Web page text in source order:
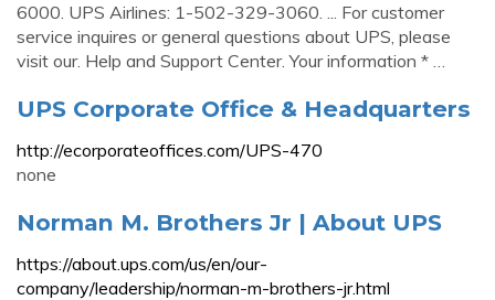
6000. UPS Airlines: 1-502-329-3060. ... For customer
service inquires or general questions about UPS, please
visit our. Help and Support Center. Your information * …
UPS Corporate Office & Headquarters
http://ecorporateoffices.com/UPS-470
none
Norman M. Brothers Jr | About UPS
https://about.ups.com/us/en/our-
company/leadership/norman-m-brothers-jr.html